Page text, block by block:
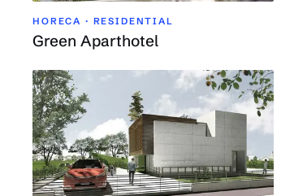
HORECA · RESIDENTIAL
Green Aparthotel